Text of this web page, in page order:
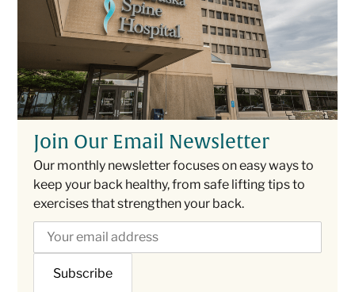
Join Our Email Newsletter
Our monthly newsletter focuses on easy ways to
keep your back healthy, from safe lifting tips to
exercises that strengthen your back.